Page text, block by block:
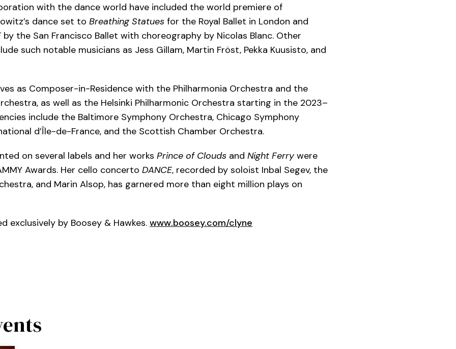
with the dance world have included the world premiere of
dance set to Breathing Statues for the Royal Ballet in London and
by the San Francisco Ballet with choreography by Nicolas Blanc. Other
such notable musicians as Jess Gillam, Martin Fröst, Pekka Kuusisto, and
as Composer-in-Residence with the Philharmonia Orchestra and the
as well as the Helsinki Philharmonic Orchestra starting in the 2023–
include the Baltimore Symphony Orchestra, Chicago Symphony
d’Île-de-France, and the Scottish Chamber Orchestra.
on several labels and her works Prince of Clouds and Night Ferrywere
Awards. Her cello concerto DANCE, recorded by soloist Inbal Segev, the
and Marin Alsop, has garnered more than eight million plays on
exclusively by Boosey & Hawkes. www.boosey.com/clyne